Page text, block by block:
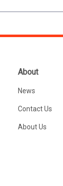
About
News
Contact Us
About Us